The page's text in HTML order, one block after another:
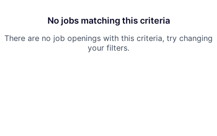
No jobs matching this criteria
There are no job openings with this criteria, try changing
your filters.